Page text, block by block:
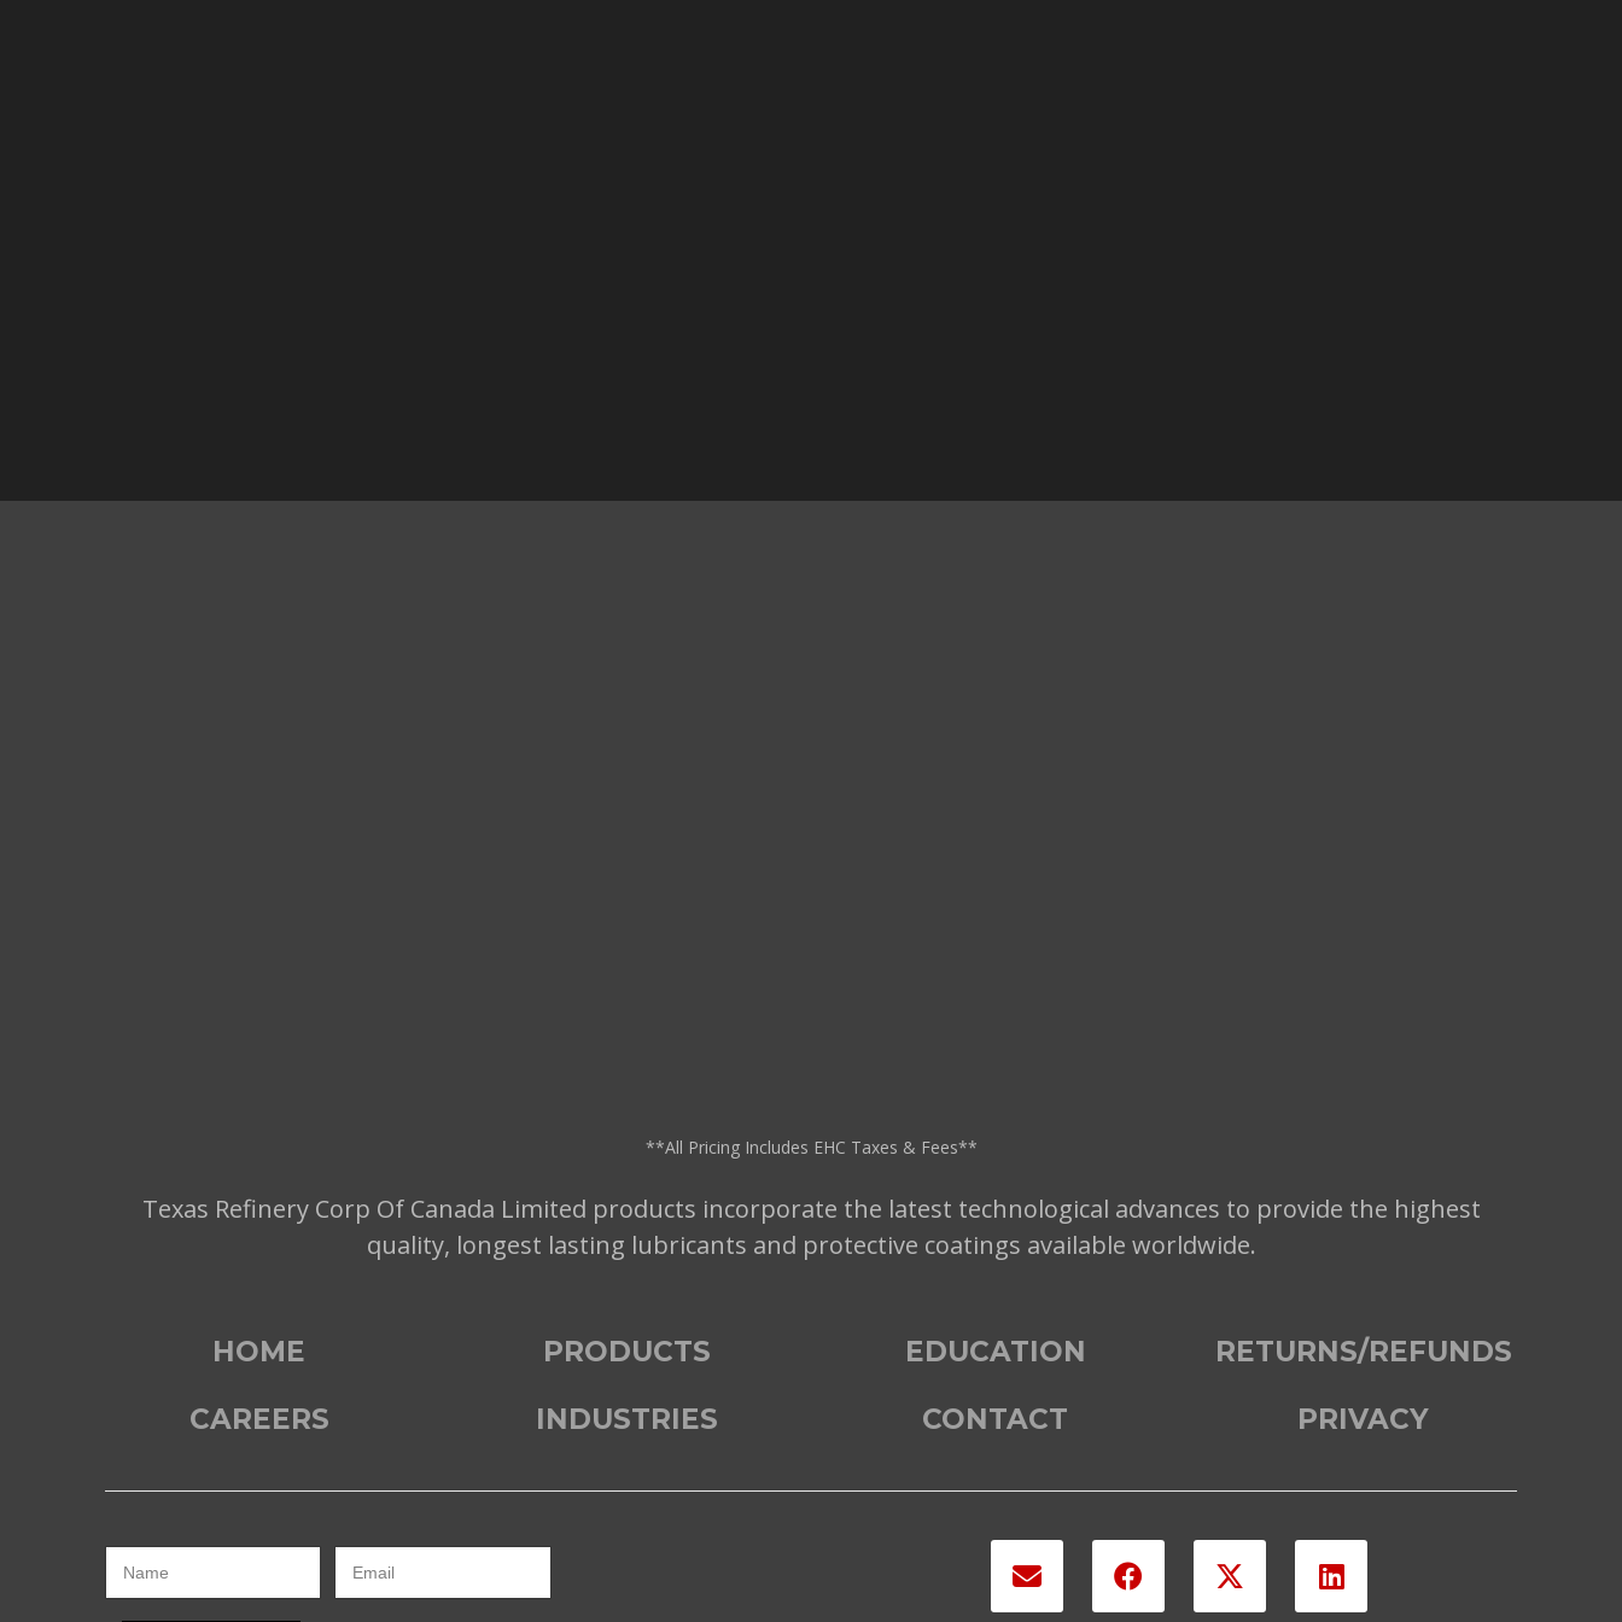
**All Pricing Includes EHC Taxes & Fees**
Texas Refinery Corp Of Canada Limited products incorporate the latest technological advances to provide the highest
quality, longest lasting lubricants and protective coatings available worldwide.
HOME
CAREERS
PRODUCTS
INDUSTRIES
EDUCATION
CONTACT
RETURNS/REFUNDS
PRIVACY